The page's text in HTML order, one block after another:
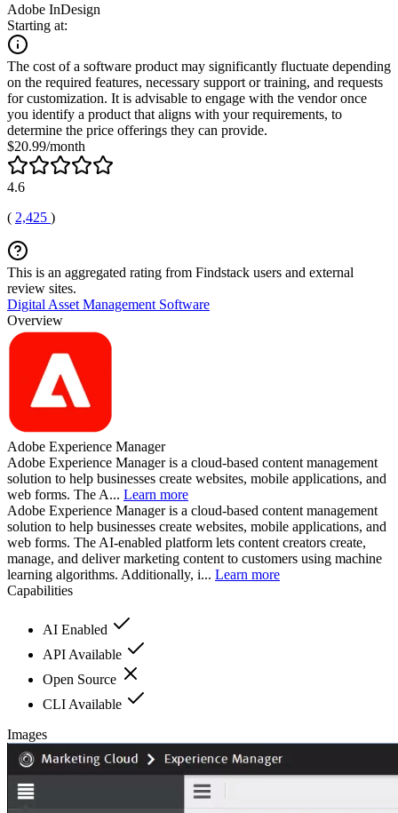
Adobe InDesign
Starting at:
The cost of a software product may significantly fluctuate depending
on the required features, necessary support or training, and requests
for customization. It is advisable to engage with the vendor once
you identify a product that aligns with your requirements, to
determine the price offerings they can provide.
$20.99/month
4.6
( 2,425 )
This is an aggregated rating from Findstack users and external
review sites.
Digital Asset Management Software
Overview
Adobe Experience Manager
Adobe Experience Manager is a cloud-based content management
solution to help businesses create websites, mobile applications, and
web forms. The A... Learn more
Adobe Experience Manager is a cloud-based content management
solution to help businesses create websites, mobile applications, and
web forms. The AI-enabled platform lets content creators create,
manage, and deliver marketing content to customers using machine
learning algorithms. Additionally, i... Learn more
Capabilities
AI Enabled
API Available
Open Source
CLI Available
Images